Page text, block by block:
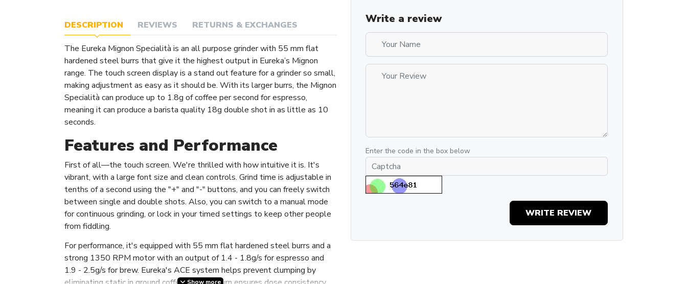
DESCRIPTION REVIEWS RETURNS & EXCHANGES
The Eureka Mignon Specialità is an all purpose grinder with 55 mm flat
hardened steel burrs that give it the highest output in Eureka’s Mignon
range. The touch screen display is a stand out feature for a grinder so small,
making adjustment as easy as it should be. With its larger burrs, the Mignon
Specialità can produce up to 1.8g of coffee per second for espresso,
meaning it can produce a barista quality 18g double shot in as little as 10
seconds.
Features and Performance
First of all—the touch screen. We're thrilled with how intuitive it is. It's
vibrant, with a large font size and clean controls. Grind time is adjustable in
tenths of a second using the "+" and "-" buttons, and you can freely switch
between single and double shots. Also, you can switch to a manual mode
for continuous grinding, or lock in your timed settings to keep other people
from fiddling.
For performance, it's equipped with 55 mm flat hardened steel burrs and a
strong 1350 RPM motor with an output of 1.4 - 1.8g/s for espresso and
1.9 - 2.5g/s for brew. Eureka's ACE system helps prevent clumping by
Show more
Write a review
Enter the code in the box below
WRITE REVIEW